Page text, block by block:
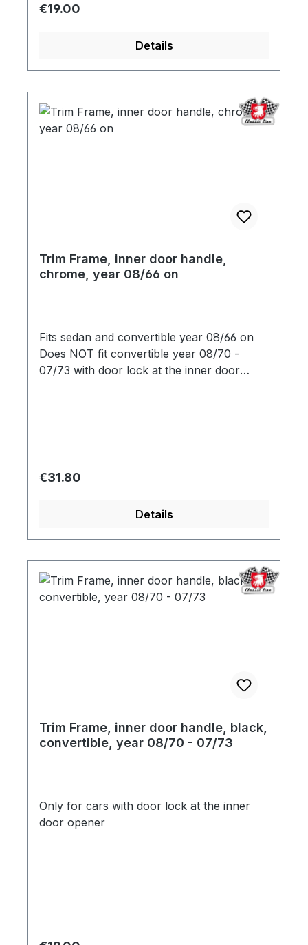
Regular price:
€19.00
Details
Trim Frame, inner door handle,
chrome, year 08/66 on
Fits sedan and convertible year 08/66 on
Does NOT fit convertible year 08/70 -
07/73 with door lock at the inner door
Regular price:
€31.80
Details
Trim Frame, inner door handle, black,
convertible, year 08/70 - 07/73
Only for cars with door lock at the inner
door opener